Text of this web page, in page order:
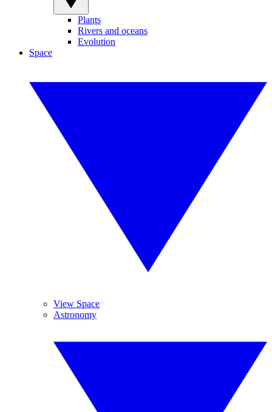
Plants
Rivers and oceans
Evolution
Space
View Space
Astronomy